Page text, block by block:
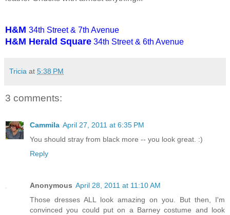
H&M 34th Street & 7th Avenue
H&M Herald Square 34th Street & 6th Avenue
Tricia at 5:38 PM
3 comments:
Cammila April 27, 2011 at 6:35 PM
You should stray from black more -- you look great. :)
Reply
Anonymous April 28, 2011 at 11:10 AM
Those dresses ALL look amazing on you. But then, I'm
convinced you could put on a Barney costume and look